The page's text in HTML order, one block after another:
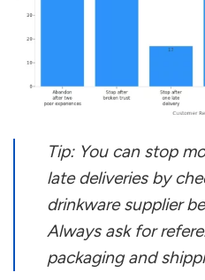
Tip: You can stop
late deliveries by
drinkware supplier
Always ask for
packaging and